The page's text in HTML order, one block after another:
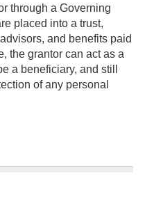
through a Governing
placed into a trust,
and benefits paid
the grantor can act as a
a beneficiary, and still
of any personal